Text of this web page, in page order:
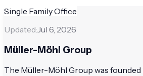
Single Family Office
Updated:Jul 6, 2026
Müller-Möhl Group
The Müller-Möhl Group was